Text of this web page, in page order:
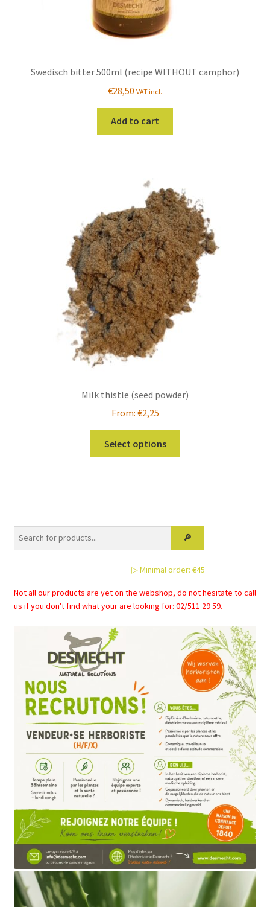
Swedisch bitter 500ml (recipe WITHOUT camphor)
€28,50 VAT incl.
Add to cart
Milk thistle (seed powder)
From: €2,25
Select options
options
may
chosen
on
the
page
▷ Minimal order: €45
Not all our products are yet on the webshop, do not hesitate to call
us if you don't find what your are looking for: 02/511 29 59.